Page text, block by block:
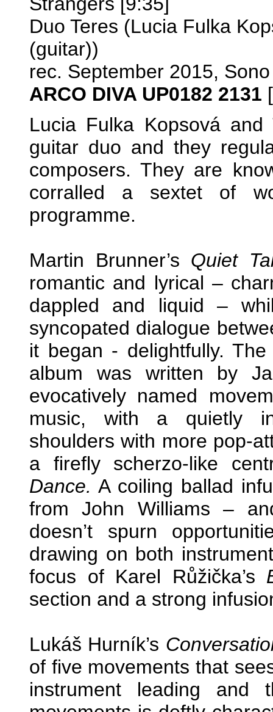
Duo Teres (Lucia Fulka
(guitar))
rec. September 2015,
ARCO DIVA UP0182 2131
Lucia Fulka Kopsová
guitar duo and they
composers. They are
corralled a sextet of
programme.
Martin Brunner’s Quiet
romantic and lyrical –
dappled and liquid –
syncopated dialogue
it began - delightfully.
album was written by
evocatively named
music, with a quietly
shoulders with more pop-
a firefly scherzo-like
Dance. A coiling ballad
from John Williams –
doesn’t spurn
drawing on both
focus of Karel Růžička’s
section and a strong
Lukáš Hurník’s
of five movements that
instrument leading